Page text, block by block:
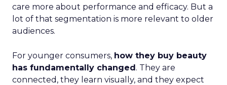
care more about performance and efficacy. But a
lot of that segmentation is more relevant to older
audiences.
For younger consumers, how they buy beauty
has fundamentally changed. They are
connected, they learn visually, and they expect